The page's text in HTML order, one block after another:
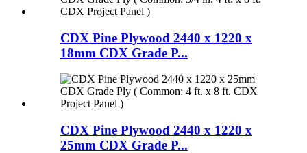
CDX Pine Plywood 2440 x 1220 x
18mm CDX Grade P...
CDX Pine Plywood 2440 x 1220 x
25mm CDX Grade P...